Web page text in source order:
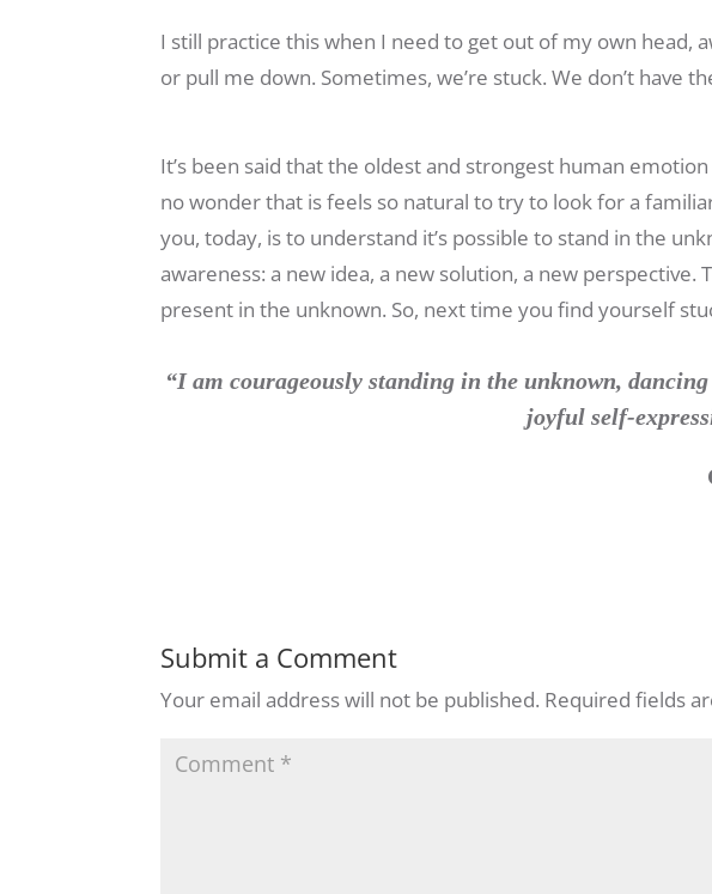
I still practice this when I need to get out of my own head,
or pull me down. Sometimes, we’re stuck. We don’t have
It’s been said that the oldest and strongest human
no wonder that is feels so natural to try to look for a
you, today, is to understand it’s possible to stand in the
awareness: a new idea, a new solution, a new
present in the unknown. So, next time you find yourself
“I am courageously standing in the unknown,
joyful self-
Submit a Comment
Your email address will not be published. Required fields